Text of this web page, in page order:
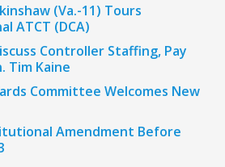
(Va.-11) Tours
ATCT (DCA)
Controller Staffing, Pay
Tim Kaine
Committee Welcomes New
Amendment Before